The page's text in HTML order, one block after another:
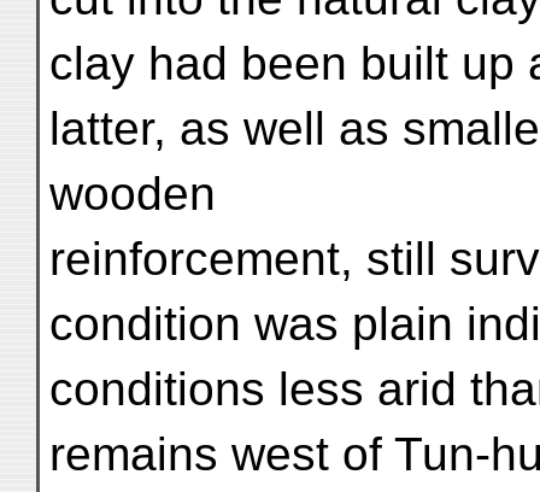
clay had been built up
latter, as well as
wooden
reinforcement, still
condition was plain
conditions less arid
remains west of Tun-